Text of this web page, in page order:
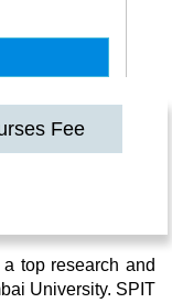
Fee
top research and
University. SPIT